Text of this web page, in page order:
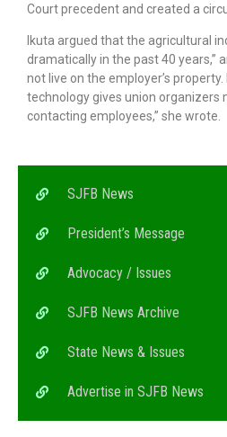
Court precedent and created a
Ikuta argued that the agricultural
dramatically in the past 40 years,”
not live on the employer’s property.
technology gives union organizers
contacting employees,” she wrote.
SJFB News
President’s Message
Advocacy / Issues
SJFB News Archive
State News & Issues
Advertise in SJFB News